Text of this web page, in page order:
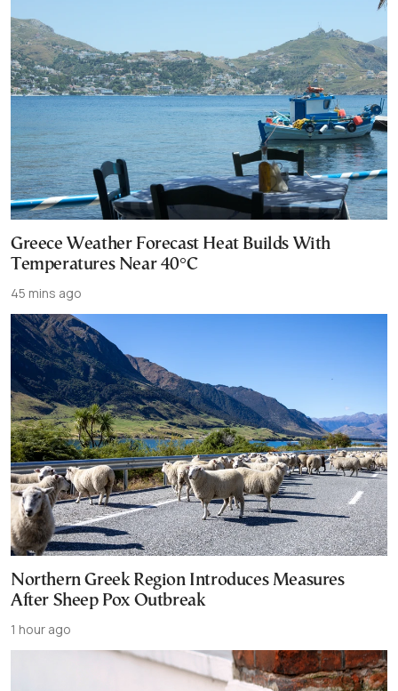
Greece Weather Forecast Heat Builds With
Temperatures Near 40°C
45 mins ago
Northern Greek Region Introduces Measures
After Sheep Pox Outbreak
1 hour ago